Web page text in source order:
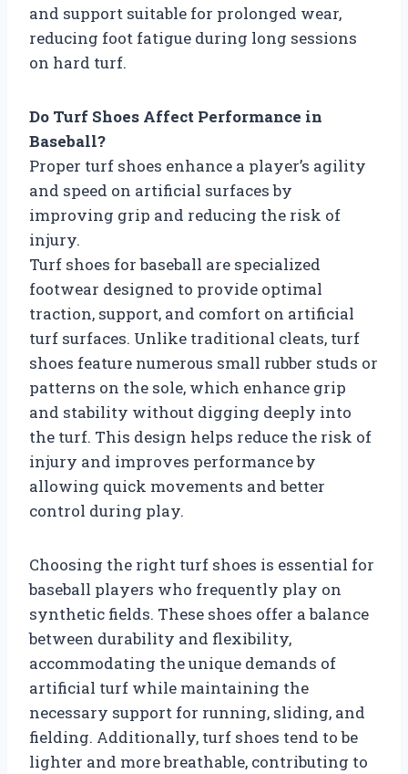
and support suitable for prolonged wear,
reducing foot fatigue during long sessions
on hard turf.
Do Turf Shoes Affect Performance in
Baseball?
Proper turf shoes enhance a player’s agility
and speed on artificial surfaces by
improving grip and reducing the risk of
injury.
Turf shoes for baseball are specialized
footwear designed to provide optimal
traction, support, and comfort on artificial
turf surfaces. Unlike traditional cleats, turf
shoes feature numerous small rubber studs or
patterns on the sole, which enhance grip
and stability without digging deeply into
the turf. This design helps reduce the risk of
injury and improves performance by
allowing quick movements and better
control during play.
Choosing the right turf shoes is essential for
baseball players who frequently play on
synthetic fields. These shoes offer a balance
between durability and flexibility,
accommodating the unique demands of
artificial turf while maintaining the
necessary support for running, sliding, and
fielding. Additionally, turf shoes tend to be
lighter and more breathable, contributing to